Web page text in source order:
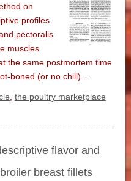
on
profiles
pectoralis
muscles
the same postmortem time
boned (or no chill)…
, the poultry marketplace
flavor and
breast fillets